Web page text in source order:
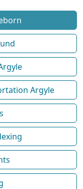
Argyle